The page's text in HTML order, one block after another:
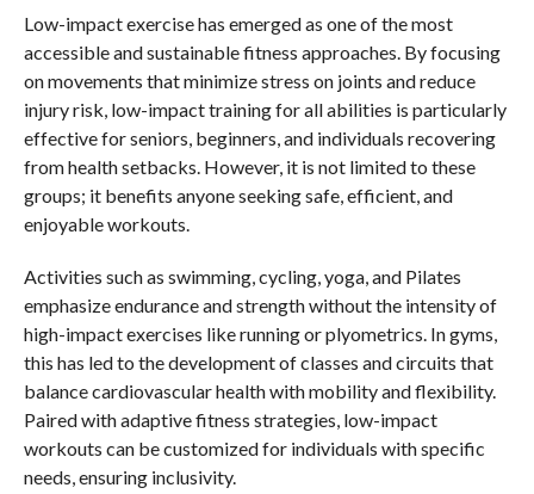
Low-impact exercise has emerged as one of the most
accessible and sustainable fitness approaches. By focusing
on movements that minimize stress on joints and reduce
injury risk, low-impact training for all abilities is particularly
effective for seniors, beginners, and individuals recovering
from health setbacks. However, it is not limited to these
groups; it benefits anyone seeking safe, efficient, and
enjoyable workouts.
Activities such as swimming, cycling, yoga, and Pilates
emphasize endurance and strength without the intensity of
high-impact exercises like running or plyometrics. In gyms,
this has led to the development of classes and circuits that
balance cardiovascular health with mobility and flexibility.
Paired with adaptive fitness strategies, low-impact
workouts can be customized for individuals with specific
needs, ensuring inclusivity.